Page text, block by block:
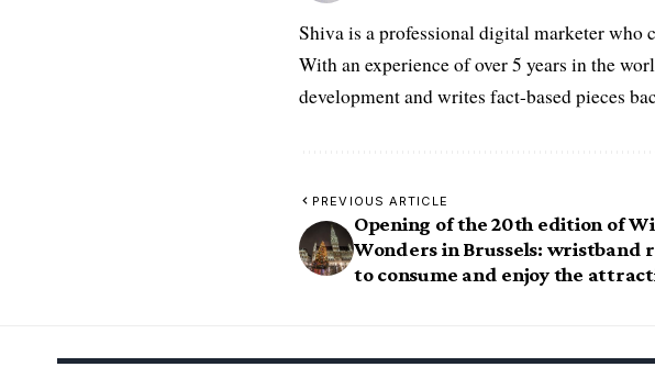
Shiva is a professional digital marketer who
With an experience of over 5 years in the
development and writes fact-based pieces
PREVIOUS ARTICLE
Opening of the 20th edition of
Wonders in Brussels: wristband
to consume and enjoy the